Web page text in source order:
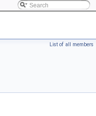
List of all members